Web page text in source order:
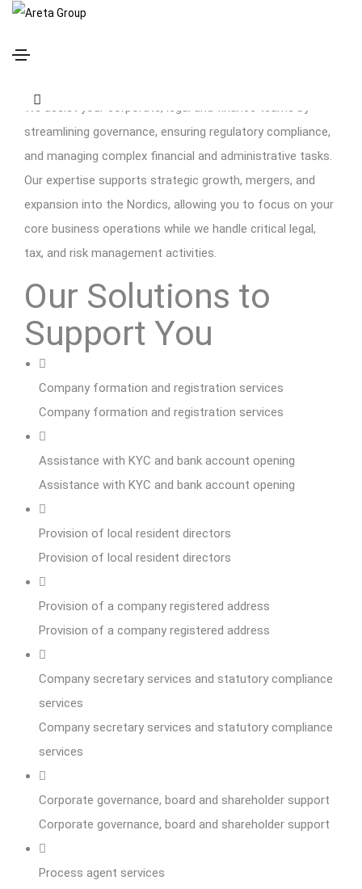
We assist your corporate, legal and finance teams by
streamlining governance, ensuring regulatory compliance,
and managing complex financial and administrative tasks.
Our expertise supports strategic growth, mergers, and
expansion into the Nordics, allowing you to focus on your
core business operations while we handle critical legal,
tax, and risk management activities.
Our Solutions to
Support You
Company formation and registration services
Company formation and registration services
Assistance with KYC and bank account opening
Assistance with KYC and bank account opening
Provision of local resident directors
Provision of local resident directors
Provision of a company registered address
Provision of a company registered address
Company secretary services and statutory compliance
services
Company secretary services and statutory compliance
services
Corporate governance, board and shareholder support
Corporate governance, board and shareholder support
Process agent services